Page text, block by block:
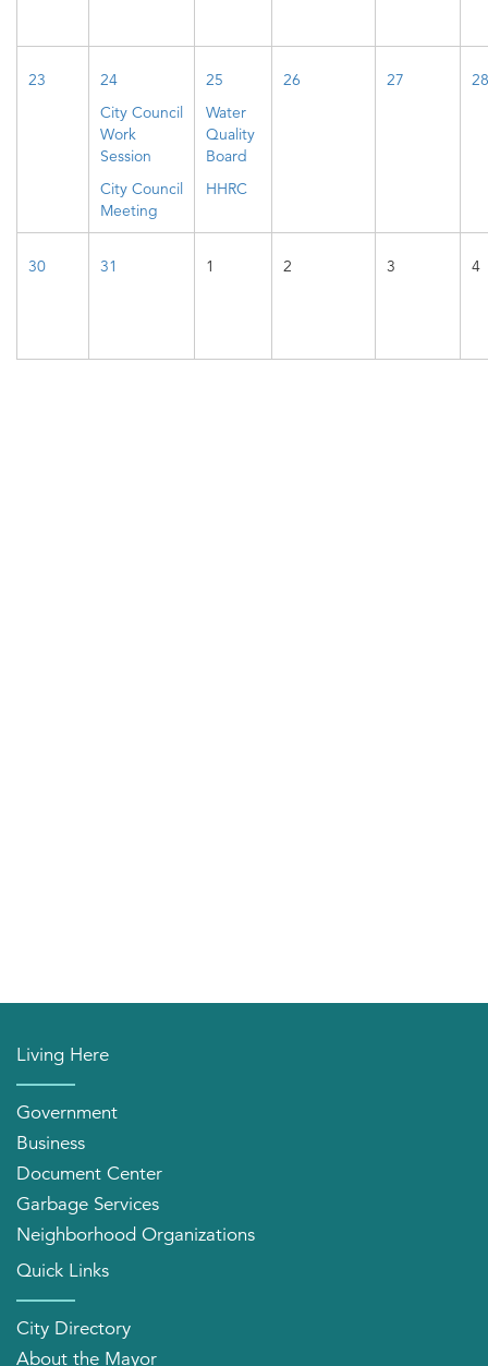
23
24
City Council
Work
Session
City Council
Meeting
25
Water
Quality
Board
HHRC
26 27 28
30 31 1 2 3 4
Living Here
Government
Business
Document Center
Garbage Services
Neighborhood Organizations
Quick Links
City Directory
About the Mayor